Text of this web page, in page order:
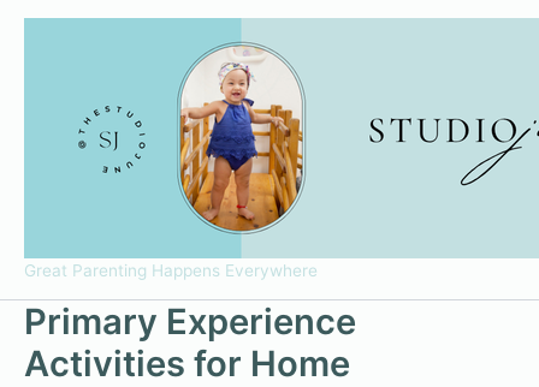
Skip
Great Parenting Happens Everywhere
Primary Experience
Activities for Home